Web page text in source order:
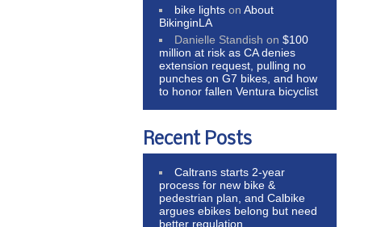
bike lights onAbout
BikinginLA
Danielle Standish on$100
million at risk as CA denies
extension request, pulling no
punches on G7 bikes, and how
to honor fallen Ventura bicyclist
Recent Posts
Caltrans starts 2-year
process for new bike &
pedestrian plan, and Calbike
argues ebikes belong but need
better regulation